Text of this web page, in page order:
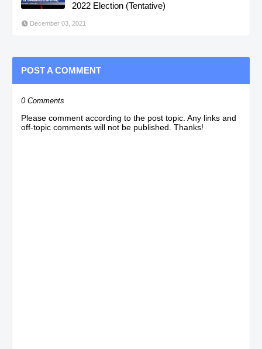
2022 Election (Tentative)
December 03, 2021
POST A COMMENT
0 Comments
Please comment according to the post topic. Any links and
off-topic comments will not be published. Thanks!